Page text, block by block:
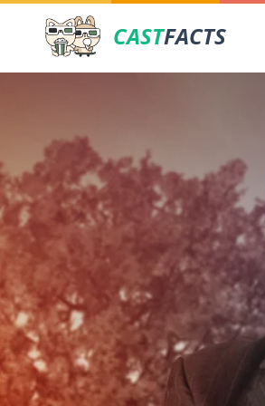
CASTFACTS